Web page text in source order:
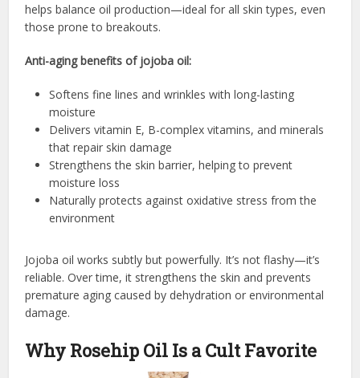
helps balance oil production—ideal for all skin types, even
those prone to breakouts.
Anti-aging benefits of jojoba oil:
Softens fine lines and wrinkles with long-lasting
moisture
Delivers vitamin E, B-complex vitamins, and minerals
that repair skin damage
Strengthens the skin barrier, helping to prevent
moisture loss
Naturally protects against oxidative stress from the
environment
Jojoba oil works subtly but powerfully. It’s not flashy—it’s
reliable. Over time, it strengthens the skin and prevents
premature aging caused by dehydration or environmental
damage.
Why Rosehip Oil Is a Cult Favorite